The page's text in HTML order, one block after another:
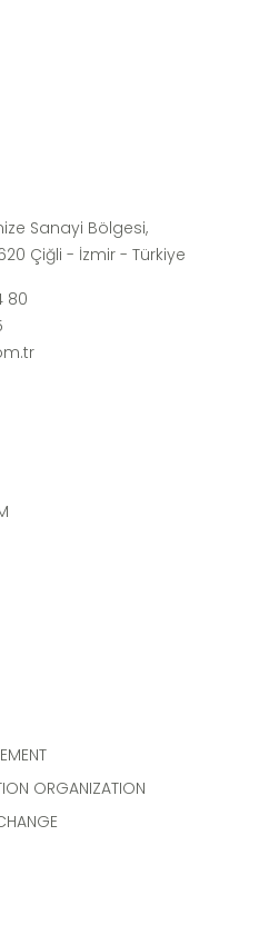
Sanayi Bölgesi,
Çiğli - İzmir - Türkiye
80
ORGANIZATION